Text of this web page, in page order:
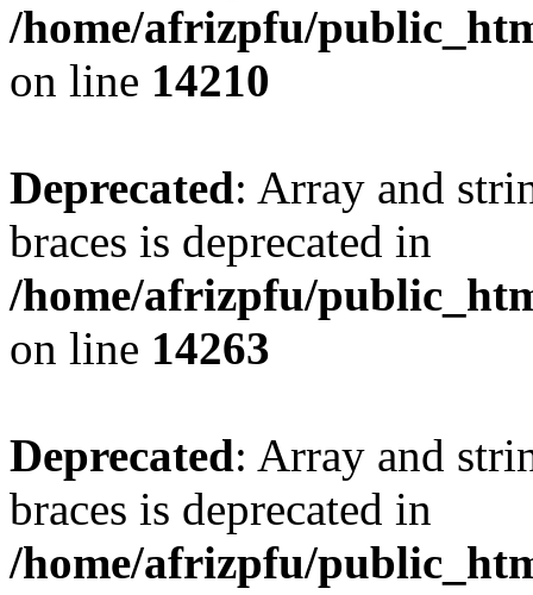
/home/afrizpfu/
on line 14210
Deprecated: Array and
braces is deprecated in
/home/afrizpfu/
on line 14263
Deprecated: Array and
braces is deprecated in
/home/afrizpfu/